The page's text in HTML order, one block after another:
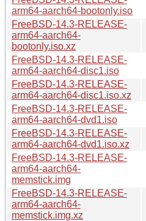
arm64-aarch64-bootonly.iso
FreeBSD-14.3-RELEASE-
arm64-aarch64-
bootonly.iso.xz
FreeBSD-14.3-RELEASE-
arm64-aarch64-disc1.iso
FreeBSD-14.3-RELEASE-
arm64-aarch64-disc1.iso.xz
FreeBSD-14.3-RELEASE-
arm64-aarch64-dvd1.iso
FreeBSD-14.3-RELEASE-
arm64-aarch64-dvd1.iso.xz
FreeBSD-14.3-RELEASE-
arm64-aarch64-
memstick.img
FreeBSD-14.3-RELEASE-
arm64-aarch64-
memstick.img.xz